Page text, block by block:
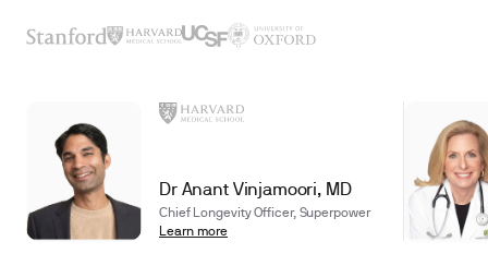
Dr Anant Vinjamoori, MD
Chief Longevity Officer, Superpower
Learn more